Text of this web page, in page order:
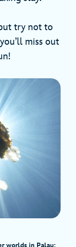
try not to
miss out